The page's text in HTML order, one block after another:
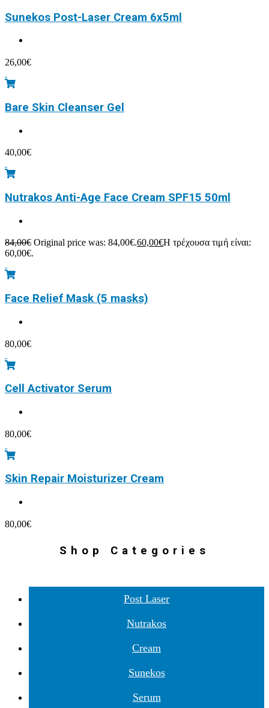
Sunekos Post-Laser Cream 6x5ml
26,00€
Bare Skin Cleanser Gel
40,00€
Nutrakos Anti-Age Face Cream SPF15 50ml
84,00€ Original price was: 84,00€.60,00€Η τρέχουσα τιμή είναι:
60,00€.
Face Relief Mask (5 masks)
80,00€
Cell Activator Serum
80,00€
Skin Repair Moisturizer Cream
80,00€
Shop Categories
Post Laser
Nutrakos
Cream
Sunekos
Serum